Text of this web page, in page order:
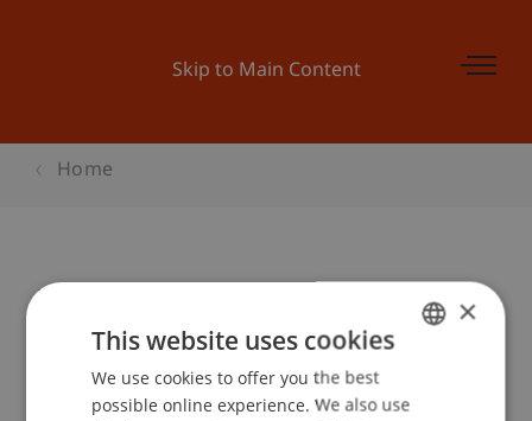
Skip to Main Content
Home
"dream it" - Ideen-Workshop
Event details
ENGLISH
×
This website uses cookies
We use cookies to offer you the best
possible online experience. We also use